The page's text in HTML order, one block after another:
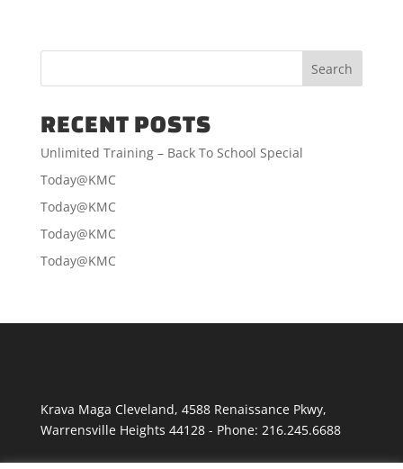
RECENT POSTS
Unlimited Training – Back To School Special
Today@KMC
Today@KMC
Today@KMC
Today@KMC
Krava Maga Cleveland, 4588 Renaissance Pkwy,
Warrensville Heights 44128- Phone: 216.245.6688